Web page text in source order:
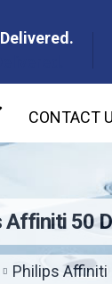
CONTACT
Affiniti 50
Philips